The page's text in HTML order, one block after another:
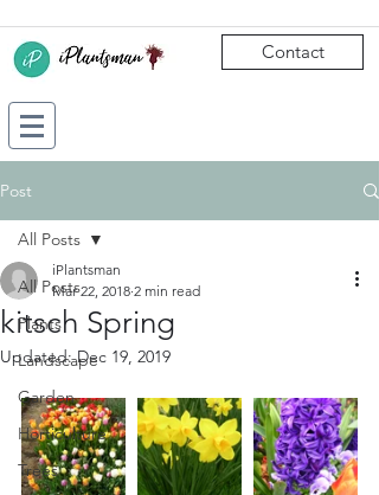
Contact
Post
All Posts
Plants
Landscape
Garden
Horticulture
Trees
All Posts
kitsch Spring
iPlantsman
Mar 22, 2018 2 min read
Updated:Dec 19, 2019